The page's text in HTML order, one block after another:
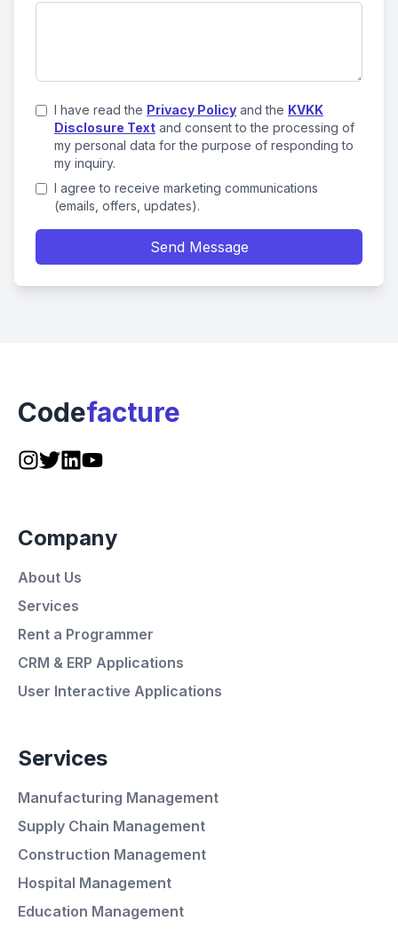
I have read the Privacy Policy and the KVKK
Disclosure Text and consent to the processing of
my personal data for the purpose of responding to
my inquiry.
I agree to receive marketing communications
(emails, offers, updates).
Send Message
Codefacture
Company
About Us
Services
Rent a Programmer
CRM & ERP Applications
User Interactive Applications
Services
Manufacturing Management
Supply Chain Management
Construction Management
Hospital Management
Education Management
Average Response Time: 15